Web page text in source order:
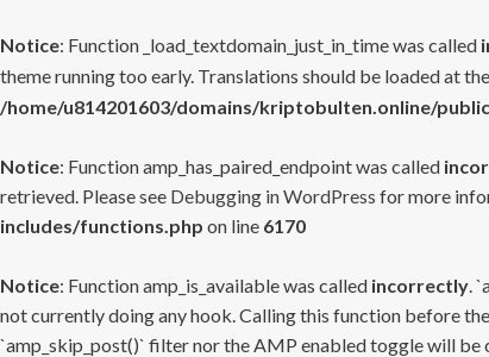
Notice: Function _load_textdomain_just_in_time was called
theme running too early. Translations should be loaded at the
/home/u814201603/domains/kriptobulten.online/
Notice: Function amp_has_paired_endpoint was called
retrieved. Please see Debugging in WordPress for more
includes/functions.php on line 6170
Notice: Function amp_is_available was called incorrectly.
not currently doing any hook. Calling this function before
`amp_skip_post()` filter nor the AMP enabled toggle will be